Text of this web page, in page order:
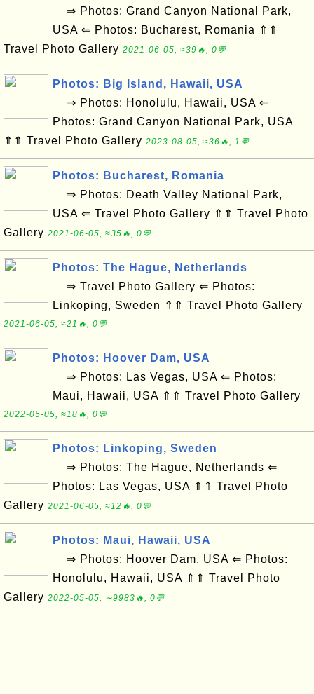
⇒ Photos: Grand Canyon National Park,
USA ⇐ Photos: Bucharest, Romania ⇑⇑
Travel Photo Gallery 2021-06-05, ≈39🔥, 0💬
Photos: Big Island, Hawaii, USA
⇒ Photos: Honolulu, Hawaii, USA ⇐
Photos: Grand Canyon National Park, USA
⇑⇑ Travel Photo Gallery 2023-08-05, ≈36🔥, 1💬
Photos: Bucharest, Romania
⇒ Photos: Death Valley National Park,
USA ⇐ Travel Photo Gallery ⇑⇑ Travel Photo
Gallery 2021-06-05, ≈35🔥, 0💬
Photos: The Hague, Netherlands
⇒ Travel Photo Gallery ⇐ Photos:
Linkoping, Sweden ⇑⇑ Travel Photo Gallery
2021-06-05, ≈21🔥, 0💬
Photos: Hoover Dam, USA
⇒ Photos: Las Vegas, USA ⇐ Photos:
Maui, Hawaii, USA ⇑⇑ Travel Photo Gallery
2022-05-05, ≈18🔥, 0💬
Photos: Linkoping, Sweden
⇒ Photos: The Hague, Netherlands ⇐
Photos: Las Vegas, USA ⇑⇑ Travel Photo
Gallery 2021-06-05, ≈12🔥, 0💬
Photos: Maui, Hawaii, USA
⇒ Photos: Hoover Dam, USA ⇐ Photos:
Honolulu, Hawaii, USA ⇑⇑ Travel Photo
Gallery 2022-05-05, ∼9983🔥, 0💬